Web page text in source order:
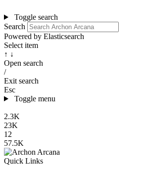
Toggle search
Search
Powered by Elasticsearch
Select item
↑ ↓
Open search
/
Exit search
Esc
Toggle menu
2.3K
23K
12
57.5K
Quick Links